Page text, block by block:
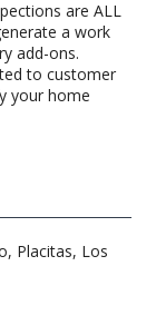
are ALL
a work
add-ons.
to customer
your home
Placitas, Los